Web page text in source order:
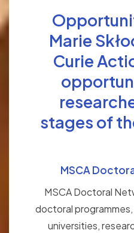
Marie
Curie
stages of
MSCA
MSCA Doctoral
doctoral
universities,